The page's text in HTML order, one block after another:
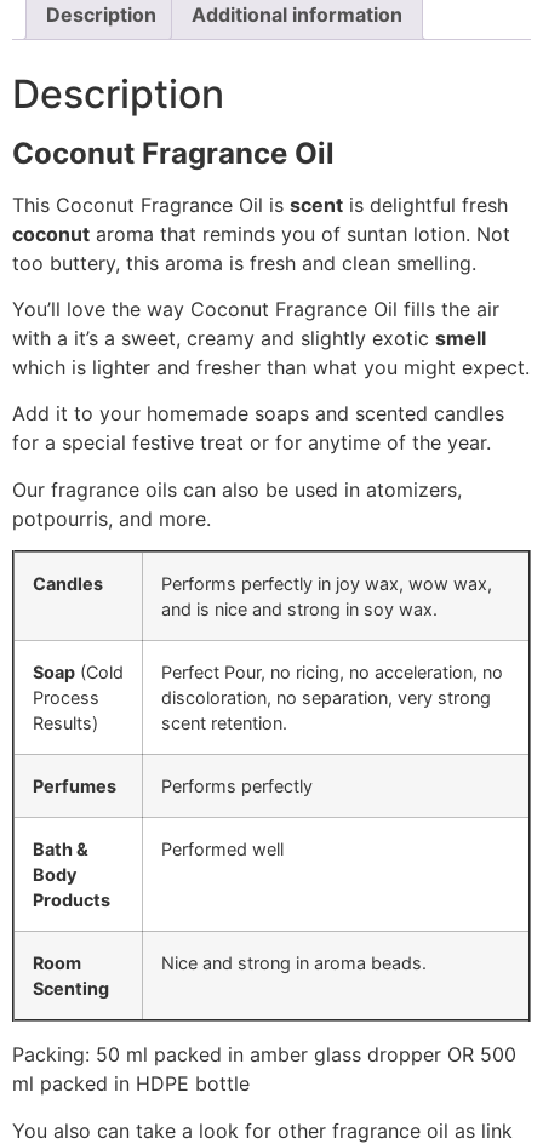
Description Additional information
Description
Coconut Fragrance Oil
This Coconut Fragrance Oil is scent is delightful fresh
coconut aroma that reminds you of suntan lotion. Not
too buttery, this aroma is fresh and clean smelling.
You’ll love the way Coconut Fragrance Oil fills the air
with a it’s a sweet, creamy and slightly exotic smell
which is lighter and fresher than what you might expect.
Add it to your homemade soaps and scented candles
for a special festive treat or for anytime of the year.
Our fragrance oils can also be used in atomizers,
potpourris, and more.
Candles
Performs perfectly in joy wax, wow wax,
and is nice and strong in soy wax.
Soap (Cold
Process
Results)
Perfect Pour, no ricing, no acceleration, no
discoloration, no separation, very strong
scent retention.
Perfumes Performs perfectly
Bath &
Body
Products
Performed well
Room
Scenting
Nice and strong in aroma beads.
Packing: 50 ml packed in amber glass dropper OR 500
ml packed in HDPE bottle
You also can take a look for other fragrance oil as link